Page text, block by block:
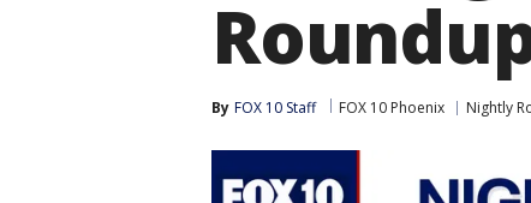
By FOX 10 Staff FOX 10 Phoenix Nightly